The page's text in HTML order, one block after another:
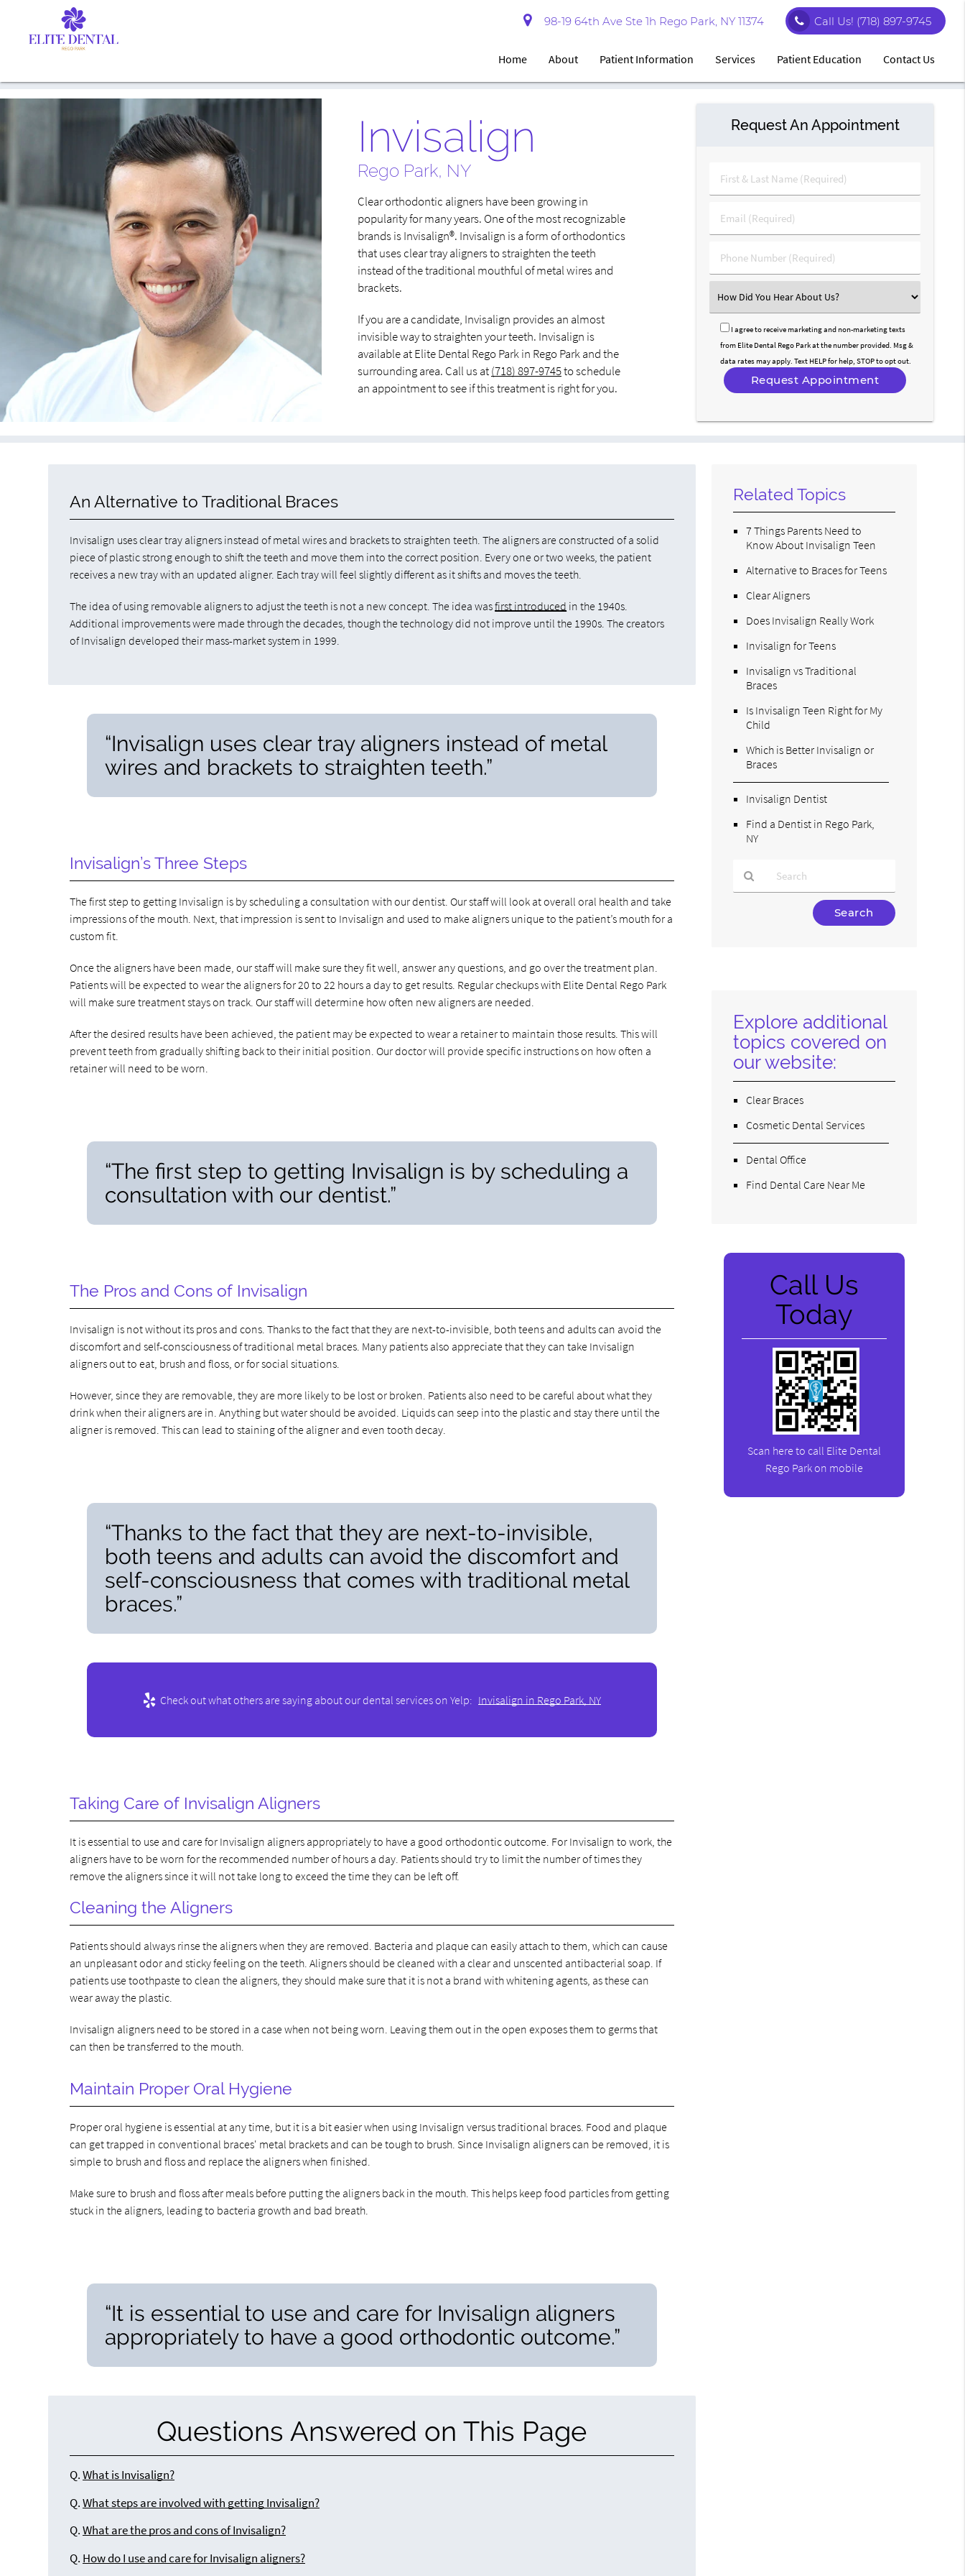
98-19 64th Ave Ste 1h Rego Park, NY 11374 Call Us! (718) 897-9745
Home About Patient Information Services Patient Education Contact Us
Invisalign
Rego Park, NY
Clear orthodontic aligners have been growing in
popularity for many years. One of the most recognizable
brands is Invisalign®. Invisalign is a form of orthodontics
that uses clear tray aligners to straighten the teeth
instead of the traditional mouthful of metal wires and
brackets.
If you are a candidate, Invisalign provides an almost
invisible way to straighten your teeth. Invisalign is
available at Elite Dental Rego Park in Rego Park and the
surrounding area. Call us at(718) 897-9745to schedule
an appointment to see if this treatment is right for you.
Request An Appointment
First
&
Name
(Required)
Email
(Required)
Phone
Number
Select
an
Option
I agree to receive marketing and non-marketing texts
from Elite Dental Rego Park at the number provided. Msg &
data rates may apply. Text HELP for help, STOP to opt out.
An Alternative to Traditional Braces
Invisalign uses clear tray aligners instead of metal wires and brackets to straighten teeth. The aligners are constructed of a solid
piece of plastic strong enough to shift the teeth and move them into the correct position. Every one or two weeks, the patient
receives a new tray with an updated aligner. Each tray will feel slightly different as it shifts and moves the teeth.
The idea of using removable aligners to adjust the teeth is not a new concept. The idea wasfirst introduced in the 1940s.
Additional improvements were made through the decades, though the technology did not improve until the 1990s. The creators
of Invisalign developed their mass-market system in 1999.
“Invisalign uses clear tray aligners instead of metal
wires and brackets to straighten teeth.”
Invisalign’s Three Steps
The first step to getting Invisalign is by scheduling a consultation with our dentist. Our staff will look at overall oral health and take
impressions of the mouth. Next, that impression is sent to Invisalign and used to make aligners unique to the patient’s mouth for a
custom fit.
Once the aligners have been made, our staff will make sure they fit well, answer any questions, and go over the treatment plan.
Patients will be expected to wear the aligners for 20 to 22 hours a day to get results. Regular checkups with Elite Dental Rego Park
will make sure treatment stays on track. Our staff will determine how often new aligners are needed.
After the desired results have been achieved, the patient may be expected to wear a retainer to maintain those results. This will
prevent teeth from gradually shifting back to their initial position. Our doctor will provide specific instructions on how often a
retainer will need to be worn.
“The first step to getting Invisalign is by scheduling a
consultation with our dentist.”
The Pros and Cons of Invisalign
Invisalign is not without its pros and cons. Thanks to the fact that they are next-to-invisible, both teens and adults can avoid the
discomfort and self-consciousness of traditional metal braces. Many patients also appreciate that they can take Invisalign
aligners out to eat, brush and floss, or for social situations.
However, since they are removable, they are more likely to be lost or broken. Patients also need to be careful about what they
drink when their aligners are in. Anything but water should be avoided. Liquids can seep into the plastic and stay there until the
aligner is removed. This can lead to staining of the aligner and even tooth decay.
“Thanks to the fact that they are next-to-invisible,
both teens and adults can avoid the discomfort and
self-consciousness that comes with traditional metal
braces.”
Check out what others are saying about our dental services on Yelp: Invisalign in Rego Park, NY
Taking Care of Invisalign Aligners
It is essential to use and care for Invisalign aligners appropriately to have a good orthodontic outcome. For Invisalign to work, the
aligners have to be worn for the recommended number of hours a day. Patients should try to limit the number of times they
remove the aligners since it will not take long to exceed the time they can be left off.
Cleaning the Aligners
Patients should always rinse the aligners when they are removed. Bacteria and plaque can easily attach to them, which can cause
an unpleasant odor and sticky feeling on the teeth. Aligners should be cleaned with a clear and unscented antibacterial soap. If
patients use toothpaste to clean the aligners, they should make sure that it is not a brand with whitening agents, as these can
wear away the plastic.
Invisalign aligners need to be stored in a case when not being worn. Leaving them out in the open exposes them to germs that
can then be transferred to the mouth.
Maintain Proper Oral Hygiene
Proper oral hygiene is essential at any time, but it is a bit easier when using Invisalign versus traditional braces. Food and plaque
can get trapped in conventional braces' metal brackets and can be tough to brush. Since Invisalign aligners can be removed, it is
simple to brush and floss and replace the aligners when finished.
Make sure to brush and floss after meals before putting the aligners back in the mouth. This helps keep food particles from getting
stuck in the aligners, leading to bacteria growth and bad breath.
“It is essential to use and care for Invisalign aligners
appropriately to have a good orthodontic outcome.”
Questions Answered on This Page
Q. What is Invisalign?
Q. What steps are involved with getting Invisalign?
Q. What are the pros and cons of Invisalign?
Q. How do I use and care for Invisalign aligners?
Related Topics
7 Things Parents Need to
Know About Invisalign Teen
Alternative to Braces for Teens
Clear Aligners
Does Invisalign Really Work
Invisalign for Teens
Invisalign vs Traditional
Braces
Is Invisalign Teen Right for My
Child
Which is Better Invisalign or
Braces
Invisalign Dentist
Find a Dentist in Rego Park,
NY
Explore additional
topics covered on
our website:
Clear Braces
Cosmetic Dental Services
Dental Office
Find Dental Care Near Me
Call Us
Today
Scan here to call Elite Dental
Rego Park on mobile